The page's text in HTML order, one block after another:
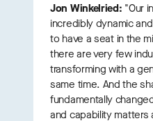
Jon Winkelried: "Our
incredibly dynamic
to have a seat in the
there are very few
transforming with a
same time. And the
fundamentally
and capability matters